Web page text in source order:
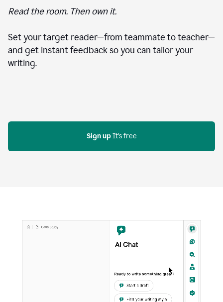
Read the room. Then own it.
Set your target reader—from teammate to teacher—
and get instant feedback so you can tailor your
writing.
Sign up It's free